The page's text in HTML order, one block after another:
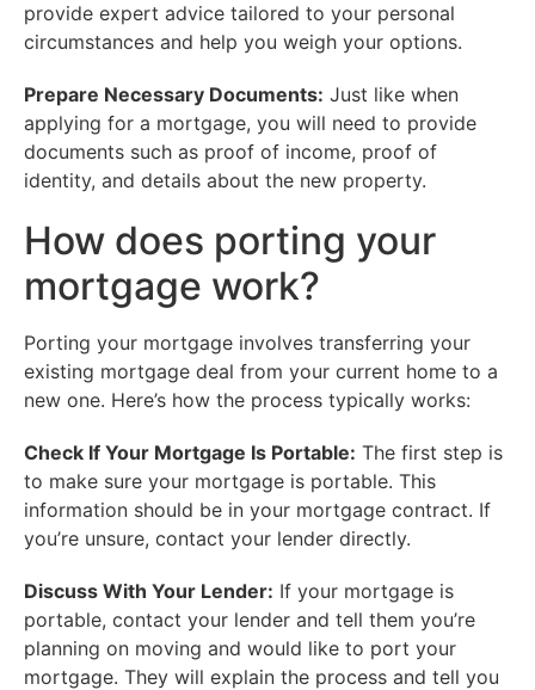
provide expert advice tailored to your personal
circumstances and help you weigh your options.
Prepare Necessary Documents: Just like when
applying for a mortgage, you will need to provide
documents such as proof of income, proof of
identity, and details about the new property.
How does porting your
mortgage work?
Porting your mortgage involves transferring your
existing mortgage deal from your current home to a
new one. Here’s how the process typically works:
Check If Your Mortgage Is Portable: The first step is
to make sure your mortgage is portable. This
information should be in your mortgage contract. If
you’re unsure, contact your lender directly.
Discuss With Your Lender: If your mortgage is
portable, contact your lender and tell them you’re
planning on moving and would like to port your
mortgage. They will explain the process and tell you